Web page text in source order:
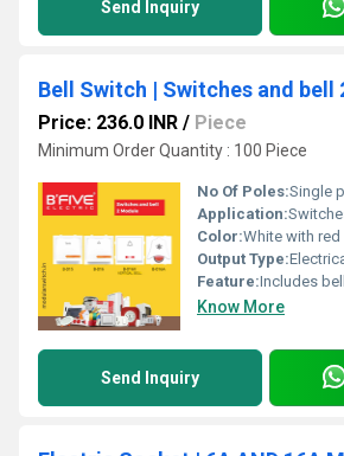
Send Inquiry
Bell Switch | Switches and bell
Price: 236.0 INR / Piece
Minimum Order Quantity : 100 Piece
No Of Poles:Single
Application:Switches and
Color:White with
Output Type:
Feature:Includes bell
Know More
Send Inquiry